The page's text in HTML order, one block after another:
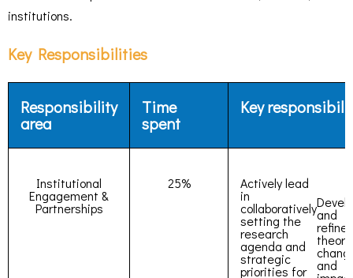
institutions.
Key Responsibilities
Responsibility
area
Time
spent
Key
Institutional
Engagement &
Partnerships
25% Actively lead
in
collaboratively
setting the
research
agenda and
strategic
priorities for
and
refine
and